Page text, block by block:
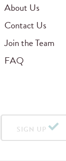
About Us
Contact Us
Join the Team
FAQ
SIGN UP